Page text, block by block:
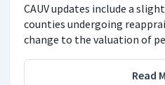
CAUV updates include a
counties undergoing
change to the valuation of
Read